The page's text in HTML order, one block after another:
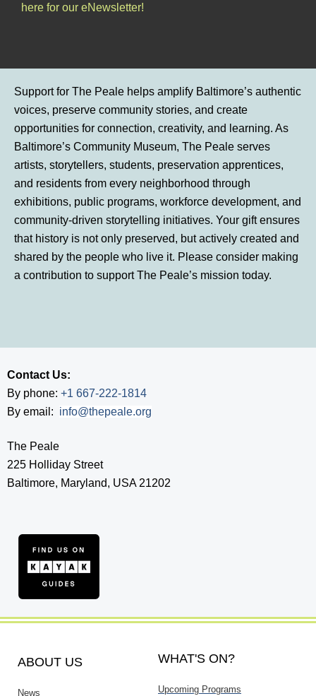
here for our eNewsletter!
Support for The Peale helps amplify Baltimore’s authentic
voices, preserve community stories, and create
opportunities for connection, creativity, and learning. As
Baltimore’s Community Museum, The Peale serves
artists, storytellers, students, preservation apprentices,
and residents from every neighborhood through
exhibitions, public programs, workforce development, and
community-driven storytelling initiatives. Your gift ensures
that history is not only preserved, but actively created and
shared by the people who live it. Please consider making
a contribution to support The Peale’s mission today.
Contact Us:
By phone: +1 667-222-1814
By email: info@thepeale.org
The Peale
225 Holliday Street
Baltimore, Maryland, USA 21202
ABOUT US
News
WHAT'S ON?
Upcoming Programs